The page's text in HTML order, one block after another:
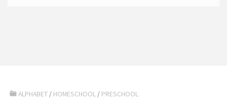
ALPHABET / HOMESCHOOL / PRESCHOOL